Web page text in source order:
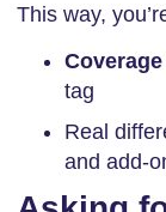
This way,
tag
Real
and add-